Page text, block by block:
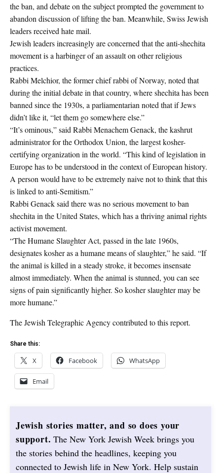
the ban, and debate on the subject prompted the government to
abandon discussion of lifting the ban. Meanwhile, Swiss Jewish
leaders received hate mail.
Jewish leaders increasingly are concerned that the anti-shechita
movement is a harbinger of an assault on other religious
practices.
Rabbi Melchior, the former chief rabbi of Norway, noted that
during the initial debate in that country, where shechita has been
banned since the 1930s, a parliamentarian noted that if Jews
didn’t like it, “let them go somewhere else.”
“It’s ominous,” said Rabbi Menachem Genack, the kashrut
administrator for the Orthodox Union, the largest kosher-
certifying organization in the world. “This kind of legislation in
Europe has to be understood in the context of European history.
A person would have to be extremely naive not to think that this
is linked to anti-Semitism.”
Rabbi Genack said there was no serious movement to ban
shechita in the United States, which has a thriving animal rights
activist movement.
“The Humane Slaughter Act, passed in the late 1960s,
designates kosher as a humane means of slaughter,” he said. “If
the animal is killed in a steady stroke, it becomes insensate
almost immediately. When the animal is stunned, you can see
signs of pain significantly higher. So kosher slaughter may be
more humane.”
The Jewish Telegraphic Agency contributed to this report.
Share this:
X Facebook WhatsApp
Email
Jewish stories matter, and so does your
support. The New York Jewish Week brings you
the stories behind the headlines, keeping you
connected to Jewish life in New York. Help sustain